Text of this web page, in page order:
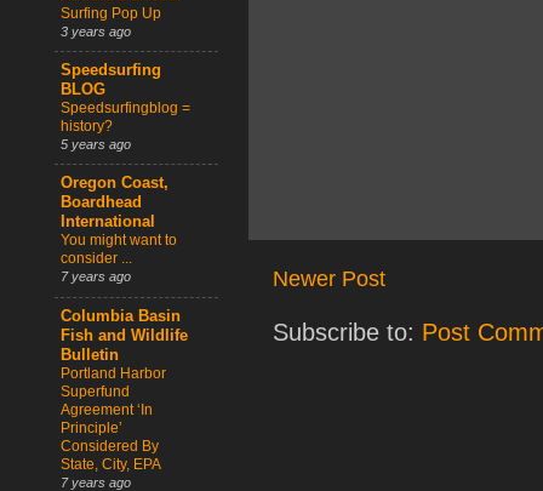
Newer Post
Subscribe to: Post
Surfing Pop Up
3 years ago
Speedsurfing
BLOG
Speedsurfingblog =
history?
5 years ago
Oregon Coast,
Boardhead
International
You might want to
consider ...
7 years ago
Columbia Basin
Fish and Wildlife
Bulletin
Portland Harbor
Superfund
Agreement ‘In
Principle’
Considered By
State, City, EPA
7 years ago